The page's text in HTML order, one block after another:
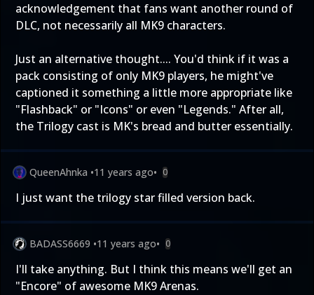
acknowledgement that fans want another round of
DLC, not necessarily all MK9 characters.
Just an alternative thought.... You'd think if it was a
pack consisting of only MK9 players, he might've
captioned it something a little more appropriate like
"Flashback" or "Icons" or even "Legends." After all,
the Trilogy cast is MK's bread and butter essentially.
QueenAhnka •11 years ago• 0
I just want the trilogy star filled version back.
BADASS6669 •11 years ago• 0
I'll take anything. But I think this means we'll get an
"Encore" of awesome MK9 Arenas.